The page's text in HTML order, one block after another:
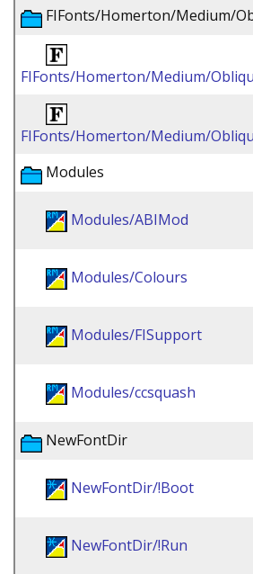
FIFonts/Homerton/Medium/
FIFonts/Homerton/Medium/
FIFonts/Homerton/Medium/
Modules
Modules/ABIMod
Modules/Colours
Modules/FISupport
Modules/ccsquash
NewFontDir
NewFontDir/!Boot
NewFontDir/!Run